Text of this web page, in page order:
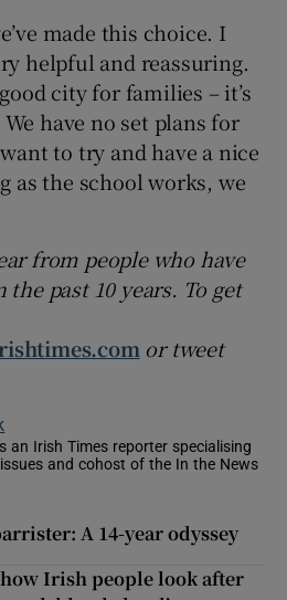
made this choice. I
helpful and reassuring.
city for families – it’s
have no set plans for
to try and have a nice
as the school works, we
from people who have
past 10 years. To get
or tweet
an Irish Times reporter specialising
and cohost of the In the News
window
A 14-year odyssey
how Irish people look after